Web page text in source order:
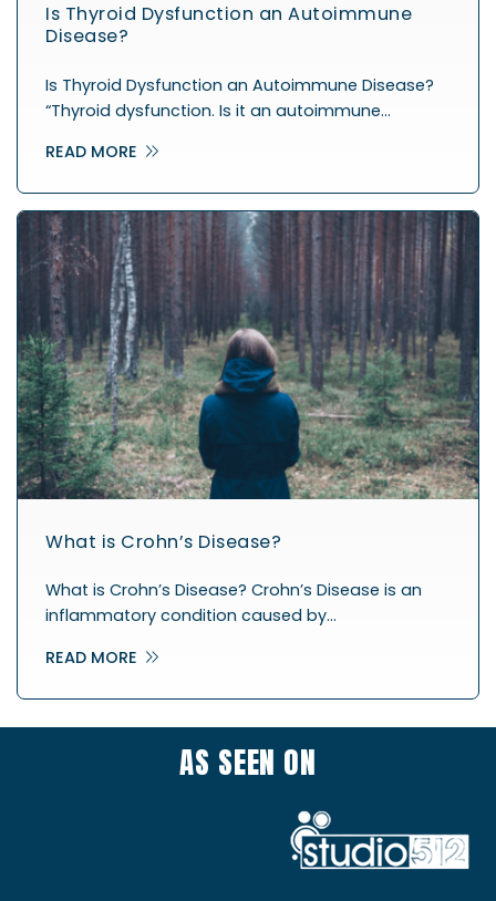
Is Thyroid Dysfunction an Autoimmune
Disease?
Is Thyroid Dysfunction an Autoimmune Disease?
“Thyroid dysfunction. Is it an autoimmune…
READ MORE
What is Crohn’s Disease?
What is Crohn’s Disease? Crohn’s Disease is an
inflammatory condition caused by…
READ MORE
AS SEEN ON